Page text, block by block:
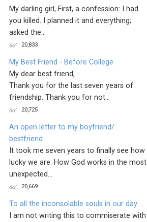
My darling girl, First, a confession: I had
you killed. I planned it and everything;
asked the...
20,833
My Best Friend - Before College
My dear best friend,
Thank you for the last seven years of
friendship. Thank you for not...
20,725
An open letter to my boyfriend/
bestfriend
It took me seven years to finally see how
lucky we are. How God works in the most
unexpected...
20,669
To all the inconsolable souls in our day
I am not writing this to commiserate with